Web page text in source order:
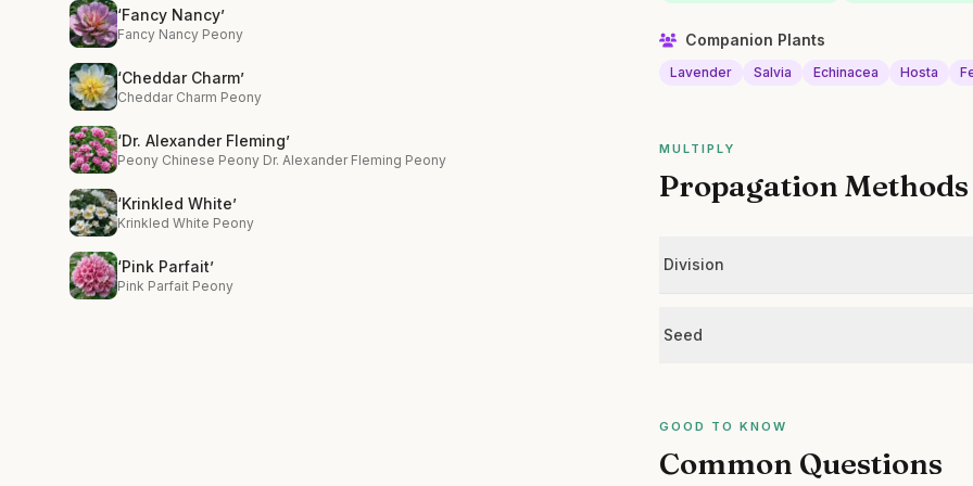
‘Fancy Nancy’
Fancy Nancy Peony
‘Cheddar Charm’
Cheddar Charm Peony
‘Dr. Alexander Fleming’
Peony Chinese Peony Dr. Alexander Fleming Peony
‘Krinkled White’
Krinkled White Peony
‘Pink Parfait’
Pink Parfait Peony
Companion Plants
Lavender Salvia Echinacea Hosta
MULTIPLY
Propagation Methods
Division
Seed
GOOD TO KNOW
Common Questions